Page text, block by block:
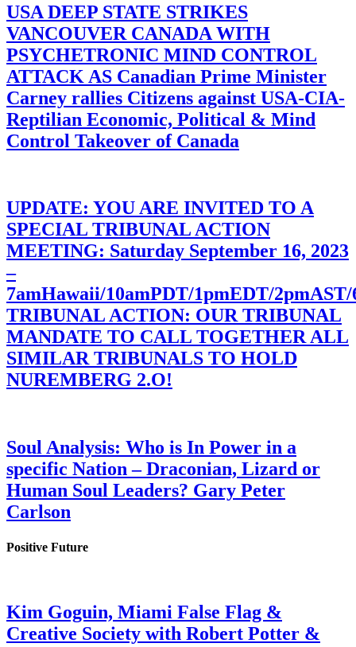
USA DEEP STATE STRIKES
VANCOUVER CANADA WITH
PSYCHETRONIC MIND CONTROL
ATTACK AS Canadian Prime Minister
Carney rallies Citizens against USA-CIA-
Reptilian Economic, Political & Mind
Control Takeover of Canada
UPDATE: YOU ARE INVITED TO A
SPECIAL TRIBUNAL ACTION
MEETING: Saturday September 16, 2023
–
7amHawaii/10amPDT/1pmEDT/
TRIBUNAL ACTION: OUR TRIBUNAL
MANDATE TO CALL TOGETHER ALL
SIMILAR TRIBUNALS TO HOLD
NUREMBERG 2.O!
Soul Analysis: Who is In Power in a
specific Nation – Draconian, Lizard or
Human Soul Leaders? Gary Peter
Carlson
Positive Future
Kim Goguin, Miami False Flag &
Creative Society with Robert Potter &